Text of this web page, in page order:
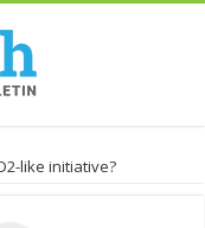
like initiative?